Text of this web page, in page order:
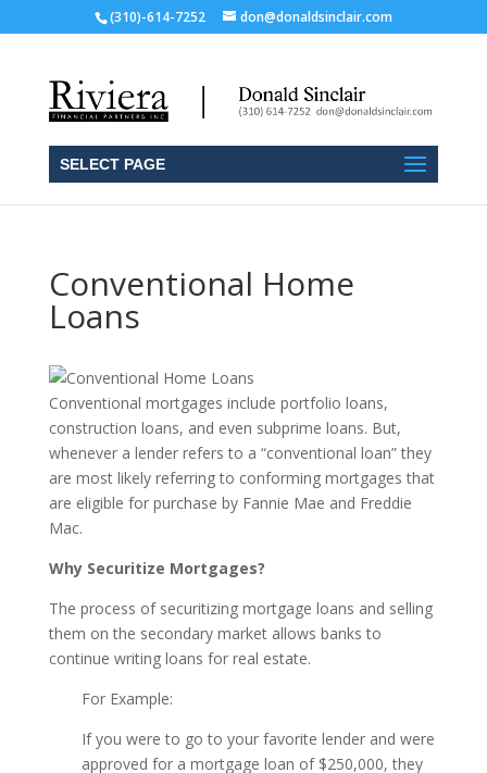
(310)-614-7252 don@donaldsinclair.com
SELECT PAGE
Conventional Home
Loans
Conventional mortgages include portfolio loans,
construction loans, and even subprime loans. But,
whenever a lender refers to a “conventional loan” they
are most likely referring to conforming mortgages that
are eligible for purchase by Fannie Mae and Freddie
Mac.
Why Securitize Mortgages?
The process of securitizing mortgage loans and selling
them on the secondary market allows banks to
continue writing loans for real estate.
For Example:
If you were to go to your favorite lender and were
approved for a mortgage loan of $250,000, they